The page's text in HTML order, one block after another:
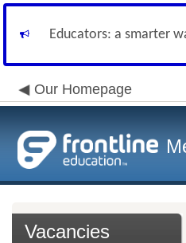
Educators: a smarter
Our Homepage
Vacancies